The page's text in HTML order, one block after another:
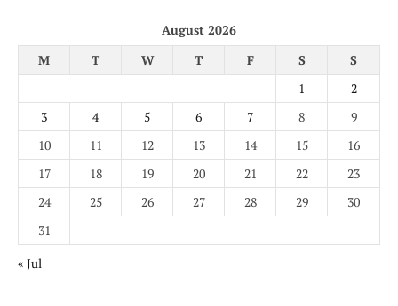
August 2026
M
T W T F S
S
1
2
3
4 5 6 7 8
9
10
11 12 13 14 15
16
17
18 19 20 21 22
23
24
25 26 27 28 29
30
31
« Jul